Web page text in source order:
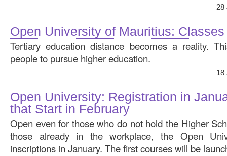
28
Open University of Mauritius:
Tertiary education distance becomes a reality.
people to pursue higher education.
18
Open University: Registration in
that Start in February
Open even for those who do not hold the Higher
those already in the workplace, the Open
inscriptions in January. The first courses will be